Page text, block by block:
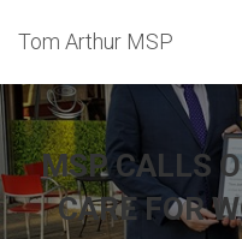
Tom Arthur MSP
MSP CALLS
CARE FOR